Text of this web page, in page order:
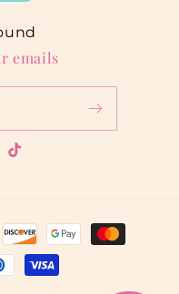
emails
TikTok